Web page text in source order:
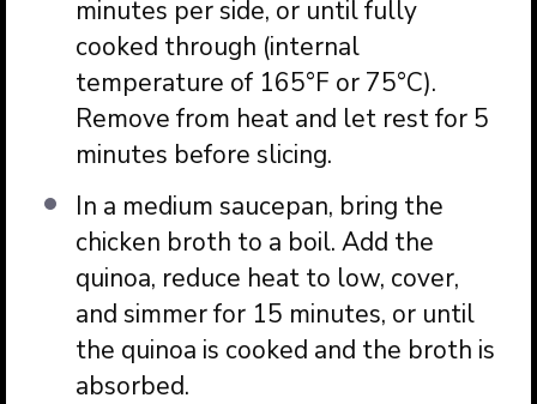
minutes per side, or until fully
cooked through (internal
temperature of 165°F or 75°C).
Remove from heat and let rest for 5
minutes before slicing.
In a medium saucepan, bring the
chicken broth to a boil. Add the
quinoa, reduce heat to low, cover,
and simmer for 15 minutes, or until
the quinoa is cooked and the broth is
absorbed.